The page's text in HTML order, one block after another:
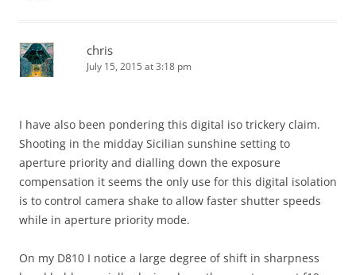
chris
July 15, 2015 at 3:18 pm
I have also been pondering this digital iso trickery claim.
Shooting in the midday Sicilian sunshine setting to
aperture priority and dialling down the exposure
compensation it seems the only use for this digital isolation
is to control camera shake to allow faster shutter speeds
while in aperture priority mode.
On my D810 I notice a large degree of shift in sharpness